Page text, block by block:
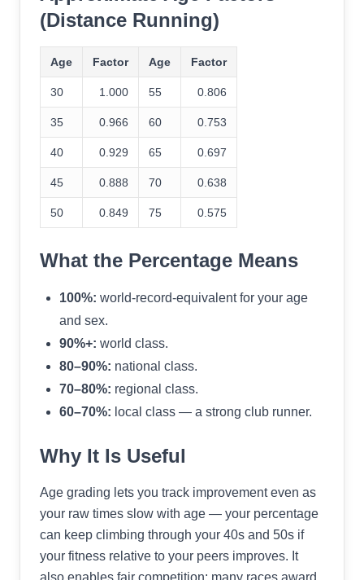
(Distance Running)
Age Factor Age Factor
30 1.000 55 0.806
35 0.966 60 0.753
40 0.929 65 0.697
45 0.888 70 0.638
50 0.849 75 0.575
What the Percentage Means
100%: world-record-equivalent for your age
and sex.
90%+: world class.
80–90%: national class.
70–80%: regional class.
60–70%: local class — a strong club runner.
Why It Is Useful
Age grading lets you track improvement even as
your raw times slow with age — your percentage
can keep climbing through your 40s and 50s if
your fitness relative to your peers improves. It
also enables fair competition: many races award